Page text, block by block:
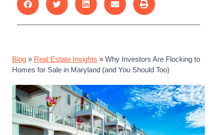
Blog » Real Estate Insights » Why Investors Are Flocking to
Homes for Sale in Maryland (and You Should Too)